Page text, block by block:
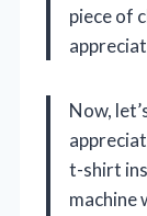
piece of
Now,
t-shirt
machine